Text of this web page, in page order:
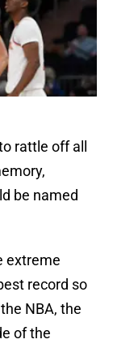
rattle off all
be named
extreme
record so
NBA, the
of the